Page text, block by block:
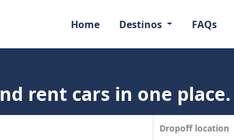
Home Destinos FAQs
rent cars in one place.
Dropoff location